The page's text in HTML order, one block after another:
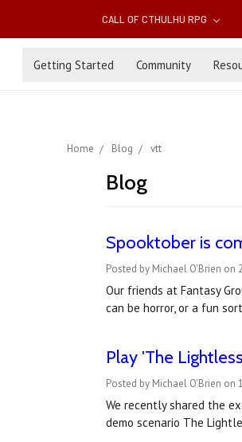
CALL OF CTHULHU RPG
Getting Started Community
Home Blog vtt
Blog
Spooktober is
Posted by Michael O'Brien on
Our friends at Fantasy
can be horror, or a fun
Play 'The
Posted by Michael O'Brien on
We recently shared the
demo scenario The